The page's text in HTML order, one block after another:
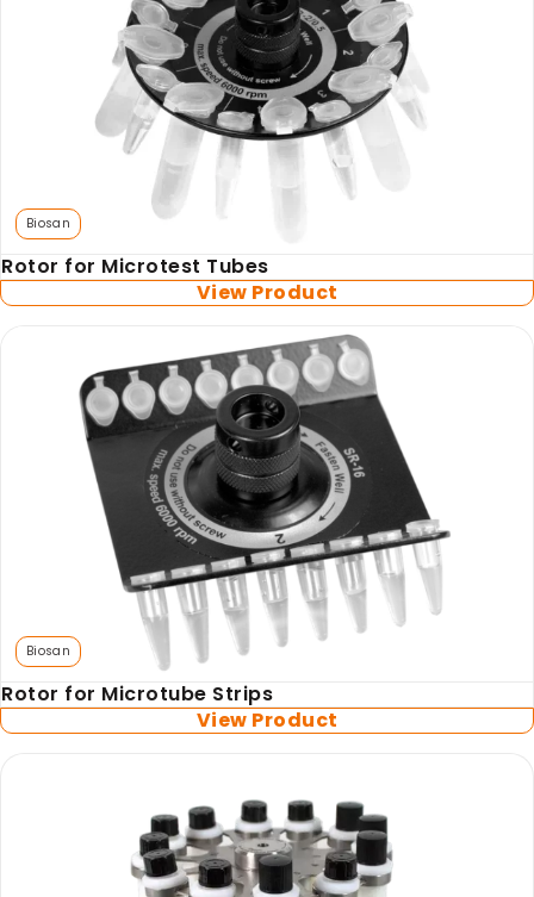
30% Discount on Favorgen High Efficiency Nucleic
Acid Kit Series
30% Discounted Molecular Biology Kits & Reagents
Biosan
Rotor for Microtest Tubes
View Product
Biosan
Rotor for Microtube Strips
View Product